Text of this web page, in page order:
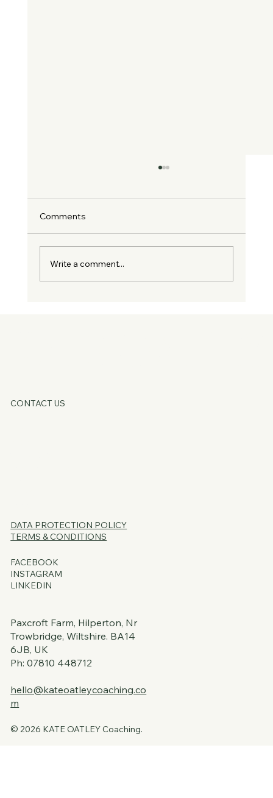
Comments
Write a comment...
© 2026 KATE OATLEY Coaching.
DATA PROTECTION POLICY
TERMS & CONDITIONS
FACEBOOK
INSTAGRAM
LINKEDIN
Paxcroft Farm, Hilperton, Nr
Trowbridge, Wiltshire. BA14
6JB, UK
Ph: 07810 448712
hello@kateoatleycoaching.co
m
CONTACT US